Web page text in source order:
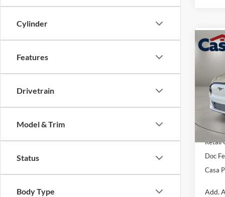
Cylinder
Features
Drivetrain
Model & Trim
Status
Body Type
2026
VIN:
Model:
In
MSRP:
EV
Retail
Doc
Casa
Add.